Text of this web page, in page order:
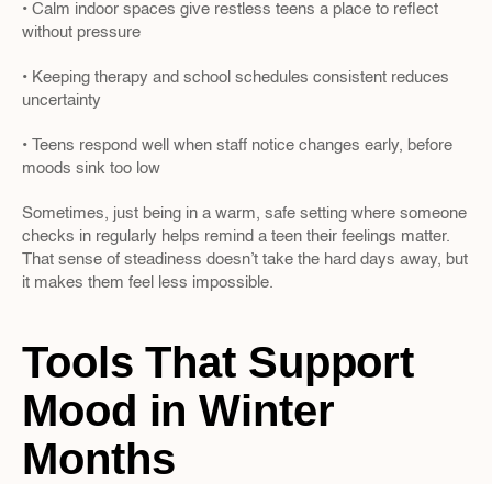
• Calm indoor spaces give restless teens a place to reflect
without pressure
• Keeping therapy and school schedules consistent reduces
uncertainty
• Teens respond well when staff notice changes early, before
moods sink too low
Sometimes, just being in a warm, safe setting where someone
checks in regularly helps remind a teen their feelings matter.
That sense of steadiness doesn’t take the hard days away, but
it makes them feel less impossible.
Tools That Support
Mood in Winter
Months